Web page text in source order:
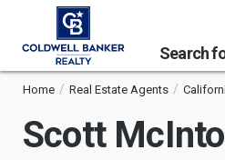
Search
Home Real Estate Agents
Scott